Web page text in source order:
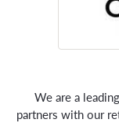
We are a
partners with our